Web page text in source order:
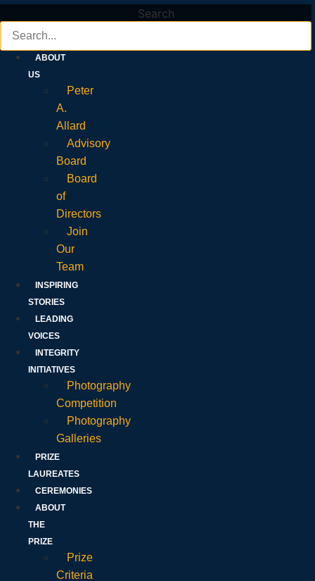
Search
ABOUT
US
Peter
A.
Allard
Advisory
Board
Board
of
Directors
Join
Our
Team
INSPIRING
STORIES
LEADING
VOICES
INTEGRITY
INITIATIVES
Photography
Competition
Photography
Galleries
PRIZE
LAUREATES
CEREMONIES
ABOUT
THE
PRIZE
Prize
Criteria